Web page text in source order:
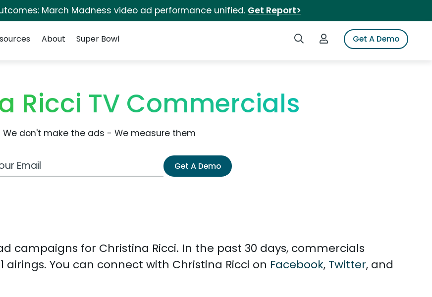
March Madness video ad performance unified. Get Report>
Search iSpotLogin to iSpotGet A Demo
About Super Bowl
Ricci TV Commercials
We don't make the ads - We measure them
Address Get A Demo
campaigns for Christina Ricci. In the past 30 days, commercials
airings. You can connect with Christina Ricci on Facebook, Twitter, and